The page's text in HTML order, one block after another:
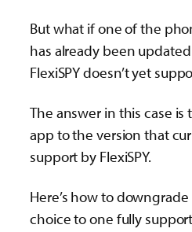
But what if one of the
has already been
FlexiSPY doesn’t yet
The answer in this case
app to the version that
support by FlexiSPY.
Here’s how to
choice to one fully